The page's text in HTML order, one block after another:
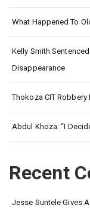
What Happened To
Kelly Smith
Disappearance
Thokoza CIT
Abdul Khoza: “I
Recent
Jesse Suntele Gives